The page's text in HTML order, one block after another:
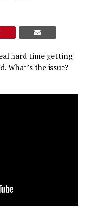
hard time getting
What’s the issue?